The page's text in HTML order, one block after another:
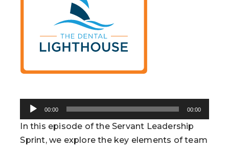
Audio
00:00 00:00
In this episode of the Servant Leadership
Sprint, we explore the key elements of team